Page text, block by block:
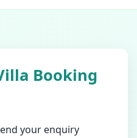
Booking
your enquiry